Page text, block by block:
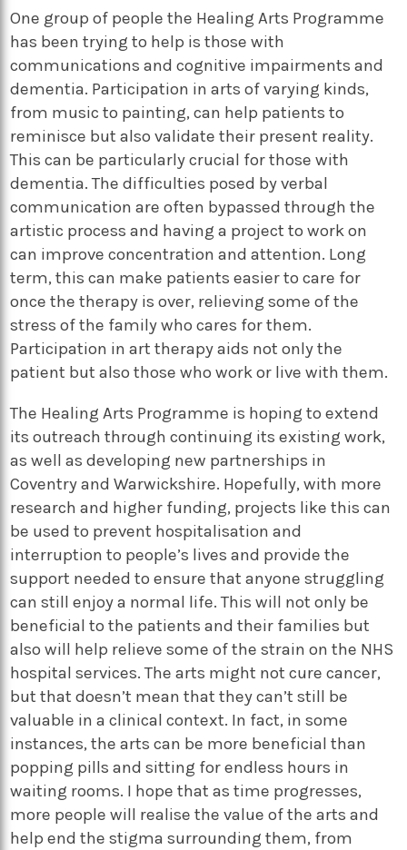
One group of people the Healing Arts Programme
has been trying to help is those with
communications and cognitive impairments and
dementia. Participation in arts of varying kinds,
from music to painting, can help patients to
reminisce but also validate their present reality.
This can be particularly crucial for those with
dementia. The difficulties posed by verbal
communication are often bypassed through the
artistic process and having a project to work on
can improve concentration and attention. Long
term, this can make patients easier to care for
once the therapy is over, relieving some of the
stress of the family who cares for them.
Participation in art therapy aids not only the
patient but also those who work or live with them.
The Healing Arts Programme is hoping to extend
its outreach through continuing its existing work,
as well as developing new partnerships in
Coventry and Warwickshire. Hopefully, with more
research and higher funding, projects like this can
be used to prevent hospitalisation and
interruption to people’s lives and provide the
support needed to ensure that anyone struggling
can still enjoy a normal life. This will not only be
beneficial to the patients and their families but
also will help relieve some of the strain on the NHS
hospital services. The arts might not cure cancer,
but that doesn’t mean that they can’t still be
valuable in a clinical context. In fact, in some
instances, the arts can be more beneficial than
popping pills and sitting for endless hours in
waiting rooms. I hope that as time progresses,
more people will realise the value of the arts and
help end the stigma surrounding them, from